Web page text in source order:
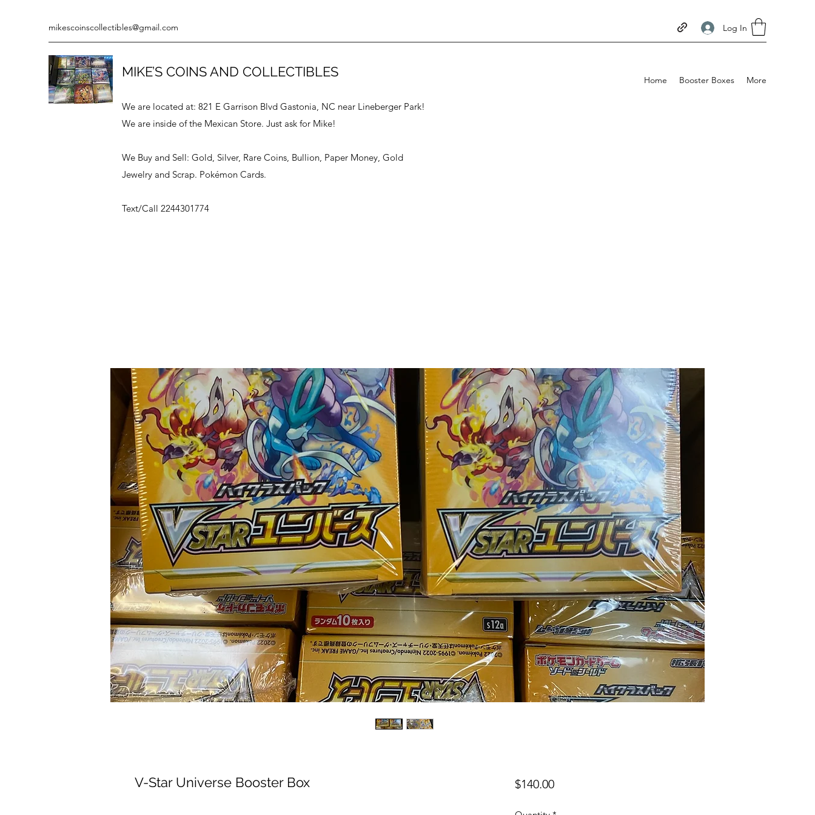
mikescoinscollectibles@gmail.com Log In
MIKE’S COINS AND COLLECTIBLES
We are located at: 821 E Garrison Blvd Gastonia, NC near Lineberger Park!
We are inside of the Mexican Store. Just ask for Mike!
We Buy and Sell: Gold, Silver, Rare Coins, Bullion, Paper Money, Gold
Jewelry and Scrap. Pokémon Cards.
Text/Call 2244301774
Home Booster Boxes More
V-Star Universe Booster Box $140.00Price